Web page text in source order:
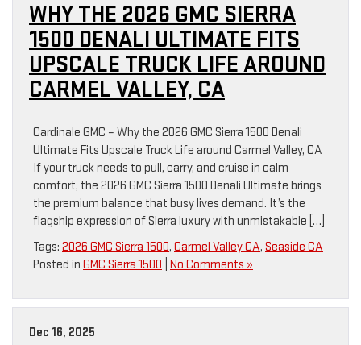
WHY THE 2026 GMC SIERRA
1500 DENALI ULTIMATE FITS
UPSCALE TRUCK LIFE AROUND
CARMEL VALLEY, CA
Cardinale GMC – Why the 2026 GMC Sierra 1500 Denali
Ultimate Fits Upscale Truck Life around Carmel Valley, CA
If your truck needs to pull, carry, and cruise in calm
comfort, the 2026 GMC Sierra 1500 Denali Ultimate brings
the premium balance that busy lives demand. It’s the
flagship expression of Sierra luxury with unmistakable […]
Tags: 2026 GMC Sierra 1500, Carmel Valley CA, Seaside CA
Posted in GMC Sierra 1500 No Comments »
Dec 16, 2025